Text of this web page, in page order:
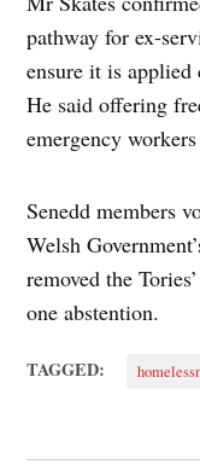
pathway for ex-
ensure it is
He said offering
emergency
Senedd members
Welsh
removed the
one abstention.
TAGGED: